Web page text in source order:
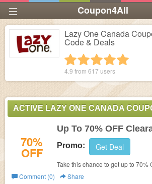
Coupon4All
Lazy One Canada
Code & Deals
4
3 stars
2 stars
1 star
4.9 from 617 users
ACTIVE LAZY ONE CANADA
70%
OFF
Up To 70% OFF
Promo: Get Deal
Take this chance to get up to 70%
Shop now!
Comment (0)
Share